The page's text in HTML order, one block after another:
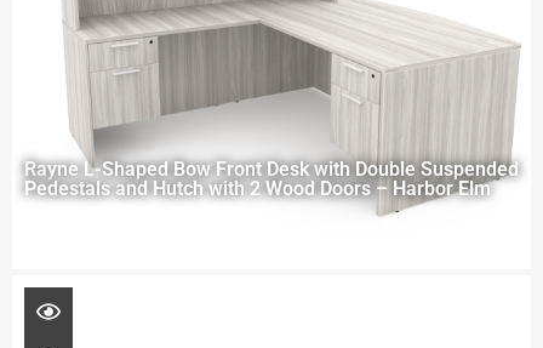
Rayne L-Shaped Bow Front Desk with Double Suspended
Pedestals and Hutch with 2 Wood Doors – Harbor Elm